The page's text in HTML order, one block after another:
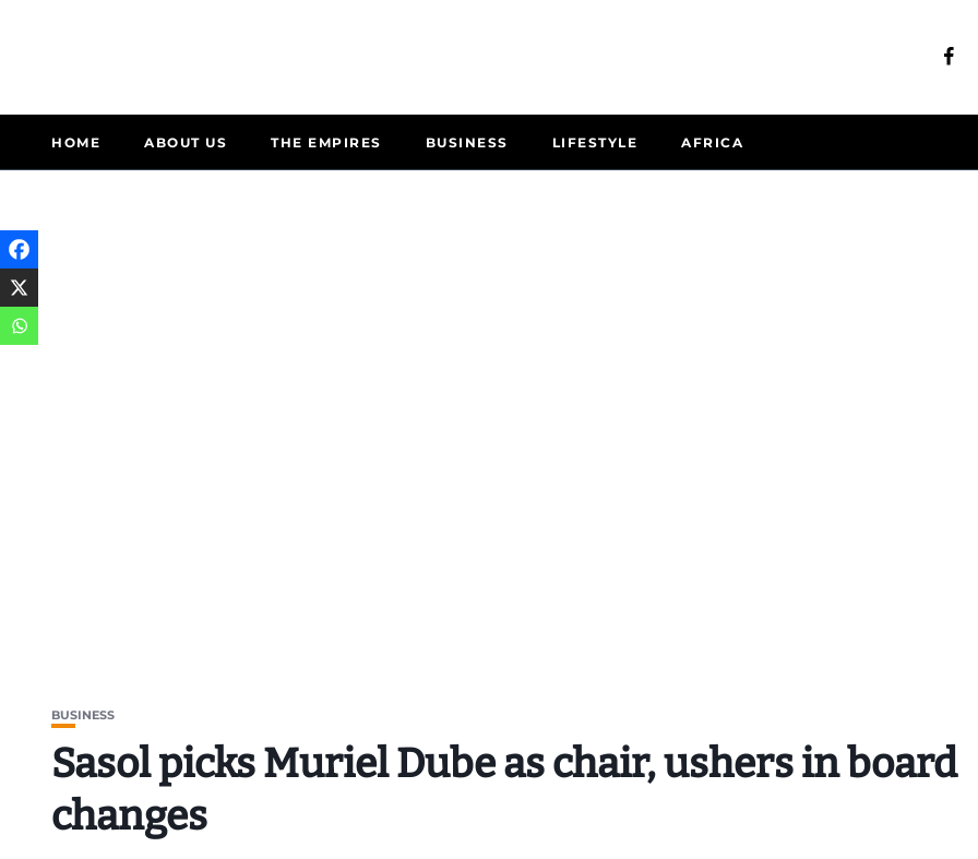
HOME ABOUT US THE EMPIRES BUSINESS LIFESTYLE AFRICA
BUSINESS
Sasol picks Muriel Dube as chair, ushers in board
changes